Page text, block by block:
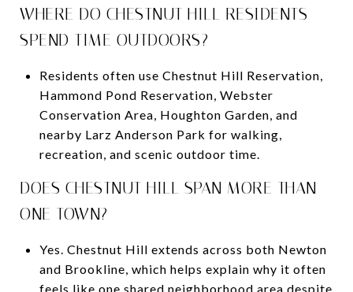
WHERE DO CHESTNUT HILL RESIDENTS
SPEND TIME OUTDOORS?
Residents often use Chestnut Hill Reservation,
Hammond Pond Reservation, Webster
Conservation Area, Houghton Garden, and
nearby Larz Anderson Park for walking,
recreation, and scenic outdoor time.
DOES CHESTNUT HILL SPAN MORE THAN
ONE TOWN?
Yes. Chestnut Hill extends across both Newton
and Brookline, which helps explain why it often
feels like one shared neighborhood area despite